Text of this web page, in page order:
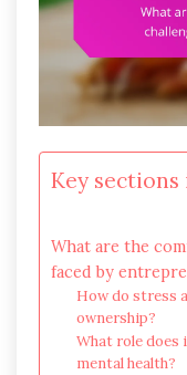
Key
What are the
faced by
How do stress
ownership?
What role does
mental health?